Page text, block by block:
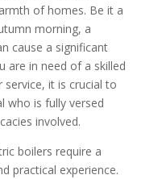
of homes. Be it a
morning, a
cause a significant
are in need of a skilled
service, it is crucial to
who is fully versed
involved.
boilers require a
practical experience.